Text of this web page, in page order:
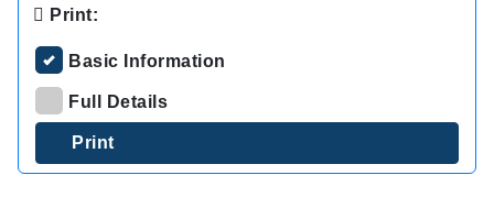
Print:
Basic Information
Full Details